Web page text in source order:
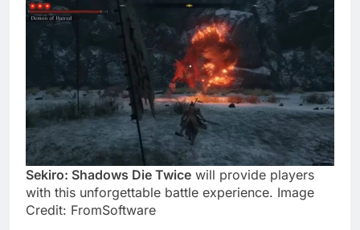
Sekiro: Shadows Die Twice will provide players
with this unforgettable battle experience. Image
Credit: FromSoftware